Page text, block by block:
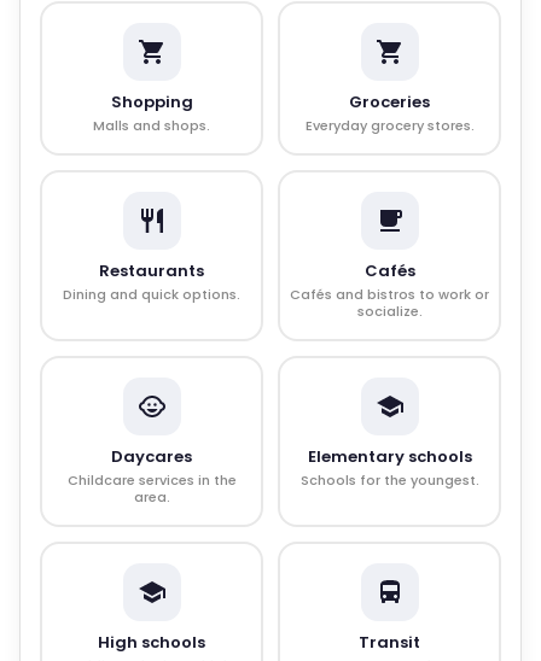
Shopping
Malls and shops.
Groceries
Everyday grocery stores.
Restaurants
Dining and quick options.
Cafés
Cafés and bistros to work or
socialize.
Daycares
Childcare services in the
area.
Elementary schools
Schools for the youngest.
High schools Transit